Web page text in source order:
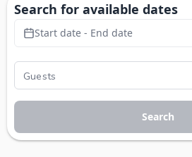
Search for available dates
Start date - End date
Search